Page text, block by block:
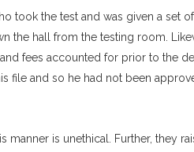
took the test and was given a set
the hall from the testing room.
fees accounted for prior to the
file and so he had not been
manner is unethical. Further, they